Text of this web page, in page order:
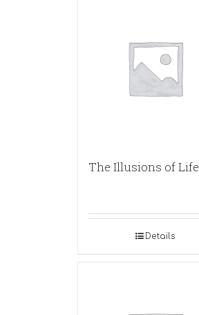
The Illusions of Life
Details